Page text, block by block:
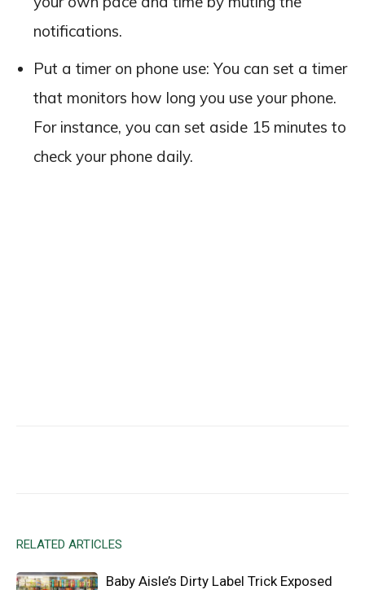
notifications.
Put a timer on phone use: You can set a timer
that monitors how long you use your phone.
For instance, you can set aside 15 minutes to
check your phone daily.
RELATED ARTICLES
Baby Aisle’s Dirty Label Trick Exposed